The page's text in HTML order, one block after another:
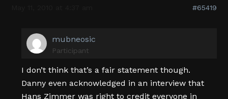
#65419
mubneosic
Participant
I don’t think that’s a fair statement though.
Danny even acknowledged in an interview that
Hans Zimmer was right to credit everyone in